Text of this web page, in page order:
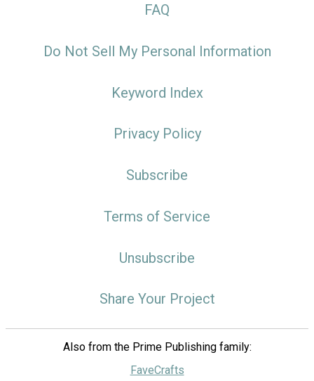
FAQ
Do Not Sell My Personal Information
Keyword Index
Privacy Policy
Subscribe
Terms of Service
Unsubscribe
Share Your Project
Also from the Prime Publishing family:
FaveCrafts